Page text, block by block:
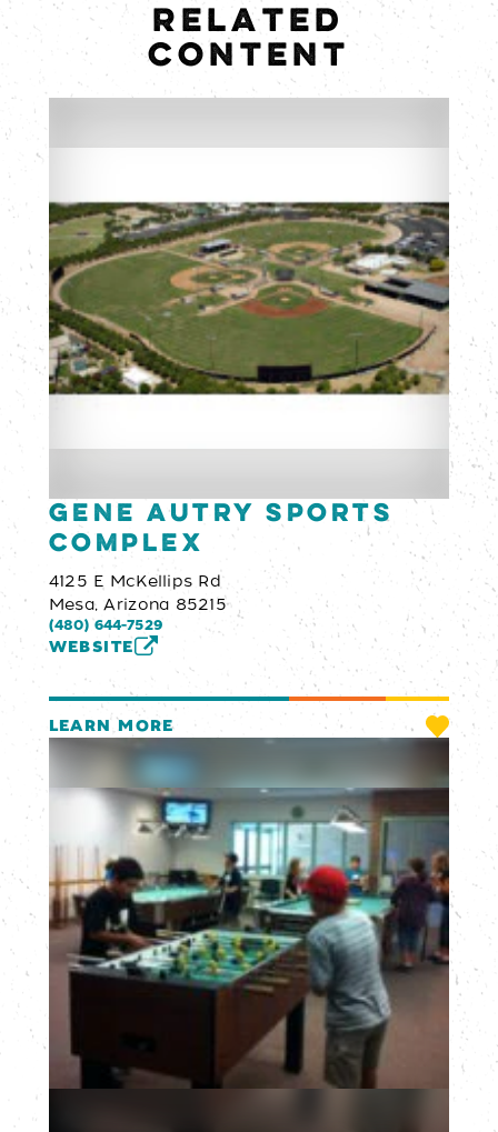
RELATED
CONTENT
Gene Autry Sports
Complex
4125 E McKellips Rd
Mesa, Arizona 85215
(480) 644-7529
WEBSITE
LEARN MORE